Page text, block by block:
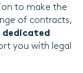
to make the
of contracts,
dedicated
you with legal